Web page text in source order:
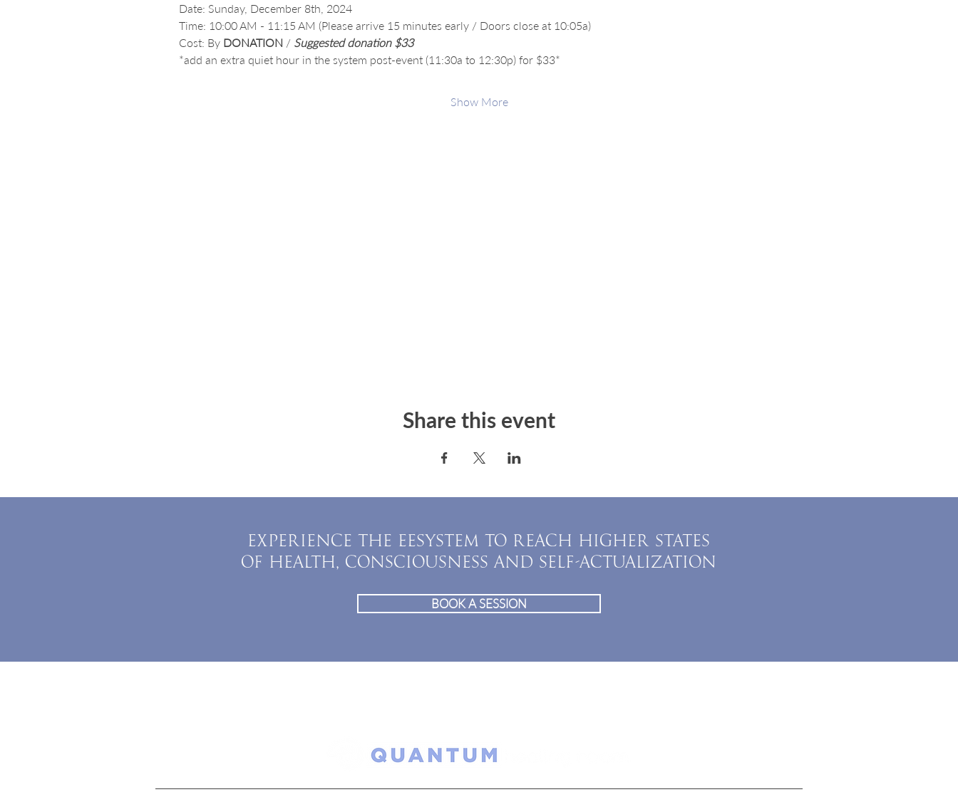
Date: Sunday, December 8th, 2024
Time: 10:00 AM - 11:15 AM (Please arrive 15 minutes early / Doors close at 10:05a)
Cost: By DONATION / Suggested donation $33
*add an extra quiet hour in the system post-event (11:30a to 12:30p) for $33*
Show More
Share this event
EXPERIENCE THE EESYSTEM TO REACH HIGHER STATES
OF HEALTH, CONSCIOUSNESS AND SELF-ACTUALIZATION
BOOK A SESSION